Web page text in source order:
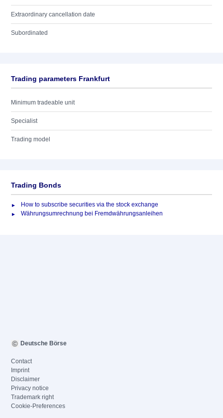
Extraordinary cancellation date
Subordinated
Trading parameters Frankfurt
Minimum tradeable unit
Specialist
Trading model
Trading Bonds
How to subscribe securities via the stock exchange
Währungsumrechnung bei Fremdwährungsanleihen
Deutsche Börse
Contact
Imprint
Disclaimer
Privacy notice
Trademark right
Cookie-Preferences